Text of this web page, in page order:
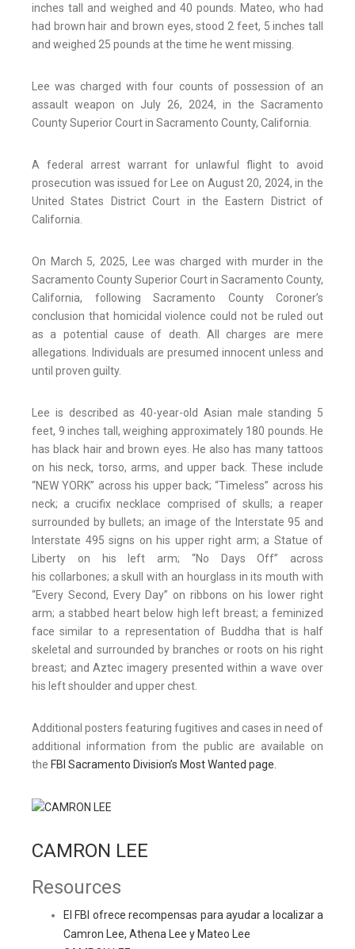
inches tall and weighed and 40 pounds. Mateo, who had
had brown hair and brown eyes, stood 2 feet, 5 inches tall
and weighed 25 pounds at the time he went missing.
Lee was charged with four counts of possession of an
assault weapon on July 26, 2024, in the Sacramento
County Superior Court in Sacramento County, California.
A federal arrest warrant for unlawful flight to avoid
prosecution was issued for Lee on August 20, 2024, in the
United States District Court in the Eastern District of
California.
On March 5, 2025, Lee was charged with murder in the
Sacramento County Superior Court in Sacramento County,
California, following Sacramento County Coroner’s
conclusion that homicidal violence could not be ruled out
as a potential cause of death. All charges are mere
allegations. Individuals are presumed innocent unless and
until proven guilty.
Lee is described as 40-year-old Asian male standing 5
feet, 9 inches tall, weighing approximately 180 pounds. He
has black hair and brown eyes. He also has many tattoos
on his neck, torso, arms, and upper back. These include
“NEW YORK” across his upper back; “Timeless” across his
neck; a crucifix necklace comprised of skulls; a reaper
surrounded by bullets; an image of the Interstate 95 and
Interstate 495 signs on his upper right arm; a Statue of
Liberty on his left arm; “No Days Off” across
his collarbones; a skull with an hourglass in its mouth with
“Every Second, Every Day” on ribbons on his lower right
arm; a stabbed heart below high left breast; a feminized
face similar to a representation of Buddha that is half
skeletal and surrounded by branches or roots on his right
breast; and Aztec imagery presented within a wave over
his left shoulder and upper chest.
Additional posters featuring fugitives and cases in need of
additional information from the public are available on
the FBI Sacramento Division’s Most Wanted page.
CAMRON LEE
Resources
El FBI ofrece recompensas para ayudar a localizar a
Camron Lee, Athena Lee y Mateo Lee